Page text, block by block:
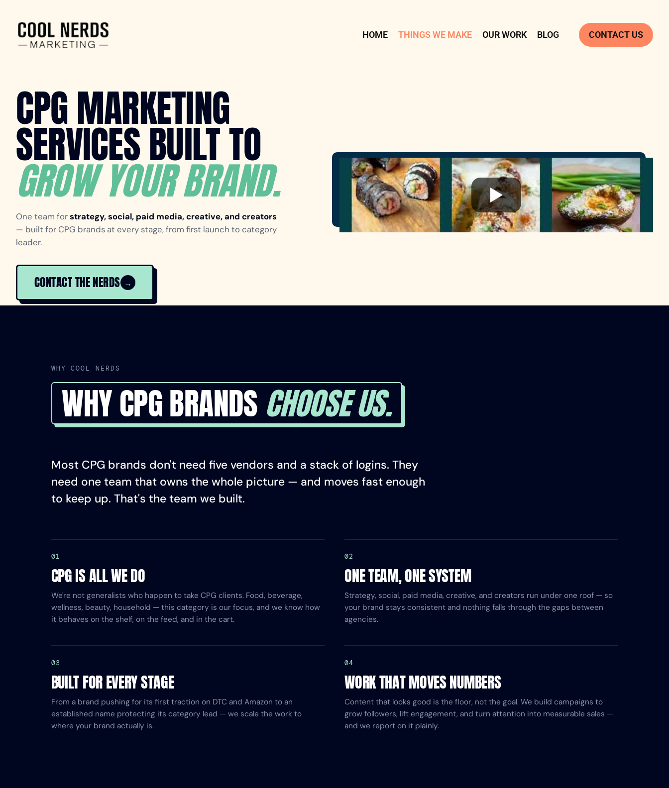
HOME THINGS WE MAKE OUR WORK BLOG CONTACT US
CPG MARKETING
SERVICES BUILT TO
GROW YOUR BRAND.
One team forstrategy, social, paid media, creative, and creators
— built for CPG brands at every stage, from first launch to category
leader.
CONTACT THE NERDS →
WHY COOL NERDS
WHY CPG BRANDS CHOOSE US.
Most CPG brands don't need five vendors and a stack of logins. They
need one team that owns the whole picture — and moves fast enough
to keep up. That's the team we built.
01
CPG IS ALL WE DO
We're not generalists who happen to take CPG clients. Food, beverage,
wellness, beauty, household — this category is our focus, and we know how
it behaves on the shelf, on the feed, and in the cart.
02
ONE TEAM, ONE SYSTEM
Strategy, social, paid media, creative, and creators run under one roof — so
your brand stays consistent and nothing falls through the gaps between
agencies.
03
BUILT FOR EVERY STAGE
From a brand pushing for its first traction on DTC and Amazon to an
established name protecting its category lead — we scale the work to
where your brand actually is.
04
WORK THAT MOVES NUMBERS
Content that looks good is the floor, not the goal. We build campaigns to
grow followers, lift engagement, and turn attention into measurable sales —
and we report on it plainly.